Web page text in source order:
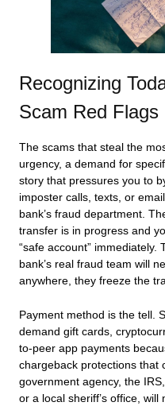
Recognizing
Scam Red Flags
The scams that steal the
urgency, a demand for
story that pressures you to
imposter calls, texts, or
bank’s fraud department.
transfer is in progress and
“safe account”
bank’s real fraud team will
anywhere, they freeze the
Payment method is the tell.
demand gift cards,
to-peer app payments
chargeback protections that
government agency, the
or a local sheriff’s office,